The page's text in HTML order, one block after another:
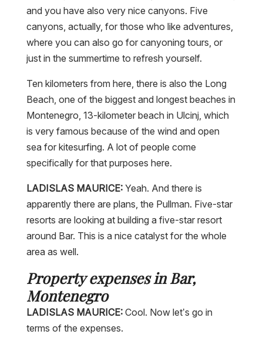
and you have also very nice canyons. Five
canyons, actually, for those who like adventures,
where you can also go for canyoning tours, or
just in the summertime to refresh yourself.
Ten kilometers from here, there is also the Long
Beach, one of the biggest and longest beaches in
Montenegro, 13-kilometer beach in Ulcinj, which
is very famous because of the wind and open
sea for kitesurfing. A lot of people come
specifically for that purposes here.
LADISLAS MAURICE:Yeah. And there is
apparently there are plans, the Pullman. Five-star
resorts are looking at building a five-star resort
around Bar. This is a nice catalyst for the whole
area as well.
Property expenses in Bar,
Montenegro
LADISLAS MAURICE:Cool. Now let’s go in
terms of the expenses.